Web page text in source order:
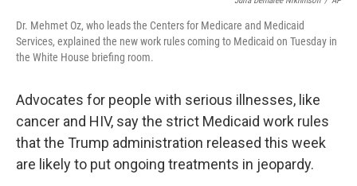
Dr. Mehmet Oz, who leads the Centers for Medicare and Medicaid
Services, explained the new work rules coming to Medicaid on Tuesday in
the White House briefing room.
Advocates for people with serious illnesses, like
cancer and HIV, say the strict Medicaid work rules
that the Trump administration released this week
are likely to put ongoing treatments in jeopardy.